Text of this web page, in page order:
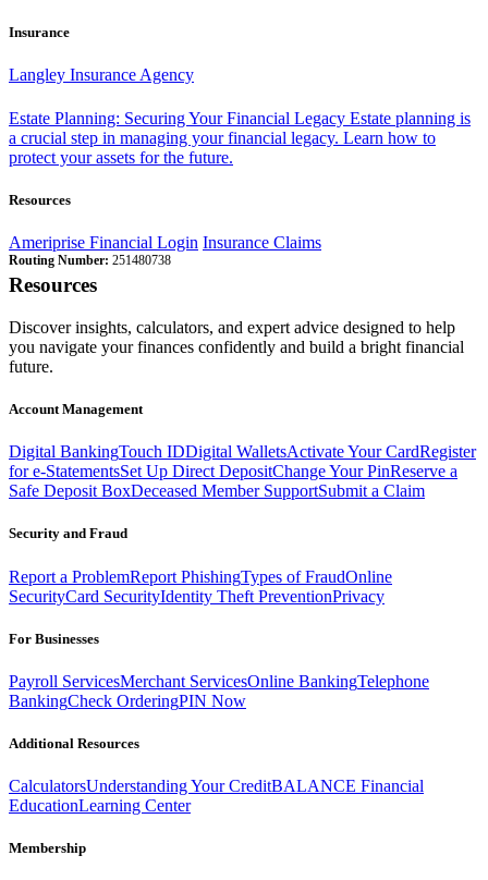
Insurance
Langley Insurance Agency
Estate Planning: Securing Your Financial Legacy Estate planning is
a crucial step in managing your financial legacy. Learn how to
protect your assets for the future.
Resources
Ameriprise Financial Login Insurance Claims
Routing Number: 251480738
Resources
Discover insights, calculators, and expert advice designed to help
you navigate your finances confidently and build a bright financial
future.
Account Management
Digital BankingTouch IDDigital WalletsActivate Your CardRegister
for e-StatementsSet Up Direct DepositChange Your PinReserve a
Safe Deposit BoxDeceased Member SupportSubmit a Claim
Security and Fraud
Report a ProblemReport PhishingTypes of FraudOnline
SecurityCard SecurityIdentity Theft PreventionPrivacy
For Businesses
Payroll ServicesMerchant ServicesOnline BankingTelephone
BankingCheck OrderingPIN Now
Additional Resources
CalculatorsUnderstanding Your CreditBALANCE Financial
EducationLearning Center
Membership